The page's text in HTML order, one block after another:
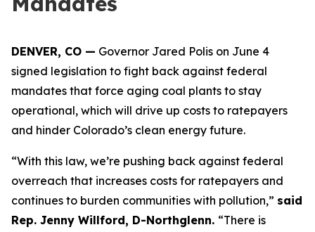
DENVER, CO — Governor Jared Polis on June 4
signed legislation to fight back against federal
mandates that force aging coal plants to stay
operational, which will drive up costs to ratepayers
and hinder Colorado’s clean energy future.
“With this law, we’re pushing back against federal
overreach that increases costs for ratepayers and
continues to burden communities with pollution,” said
Rep. Jenny Willford, D-Northglenn. “There is